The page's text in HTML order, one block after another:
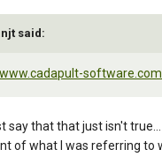
said:
say that that just isn't
of what I was referring to